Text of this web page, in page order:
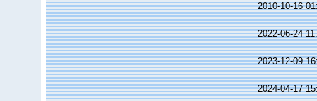
2010-10-16
2022-06-24
2023-12-09
2024-04-17